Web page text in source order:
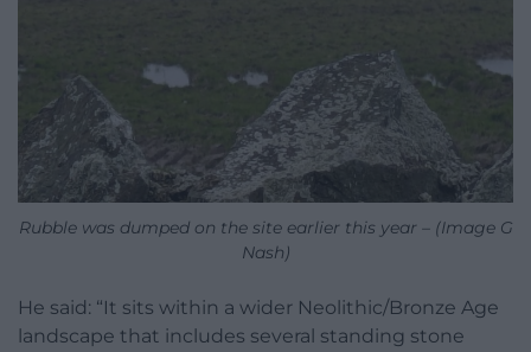
Rubble was dumped on the site earlier this year – (Image G
Nash)
He said: “It sits within a wider Neolithic/Bronze Age
landscape that includes several standing stone